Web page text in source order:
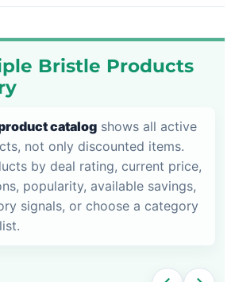
Bristle Products
catalog shows all active
not only discounted items.
by deal rating, current price,
popularity, available savings,
signals, or choose a category